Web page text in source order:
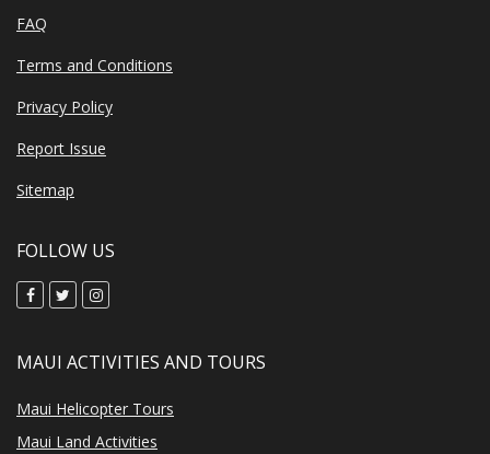
FAQ
Terms and Conditions
Privacy Policy
Report Issue
Sitemap
FOLLOW US
MAUI ACTIVITIES AND TOURS
Maui Helicopter Tours
Maui Land Activities